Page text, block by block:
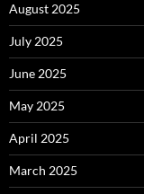
August 2025
July 2025
June 2025
May 2025
April 2025
March 2025